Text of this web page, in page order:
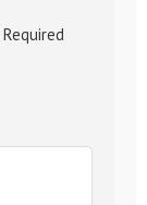
Required